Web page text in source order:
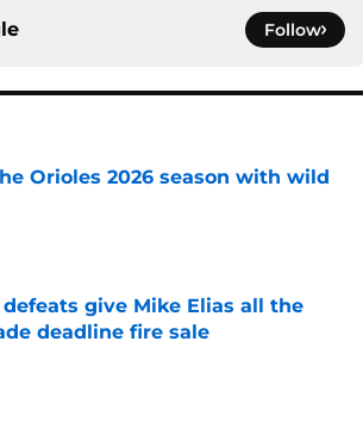
Follow
Orioles 2026 season with wild
give Mike Elias all the
deadline fire sale